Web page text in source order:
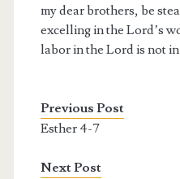
my dear brothers, be
excelling in the Lord’s
labor in the Lord is not in
Previous Post
Esther 4-7
Next Post